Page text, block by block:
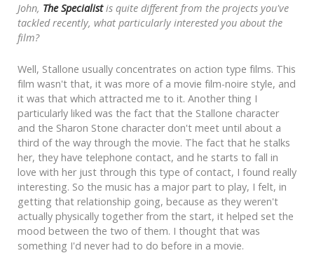
John, The Specialistis quite different from the projects you've
tackled recently, what particularly interested you about the
film?
Well, Stallone usually concentrates on action type films. This
film wasn't that, it was more of a movie film-noire style, and
it was that which attracted me to it. Another thing I
particularly liked was the fact that the Stallone character
and the Sharon Stone character don't meet until about a
third of the way through the movie. The fact that he stalks
her, they have telephone contact, and he starts to fall in
love with her just through this type of contact, I found really
interesting. So the music has a major part to play, I felt, in
getting that relationship going, because as they weren't
actually physically together from the start, it helped set the
mood between the two of them. I thought that was
something I'd never had to do before in a movie.